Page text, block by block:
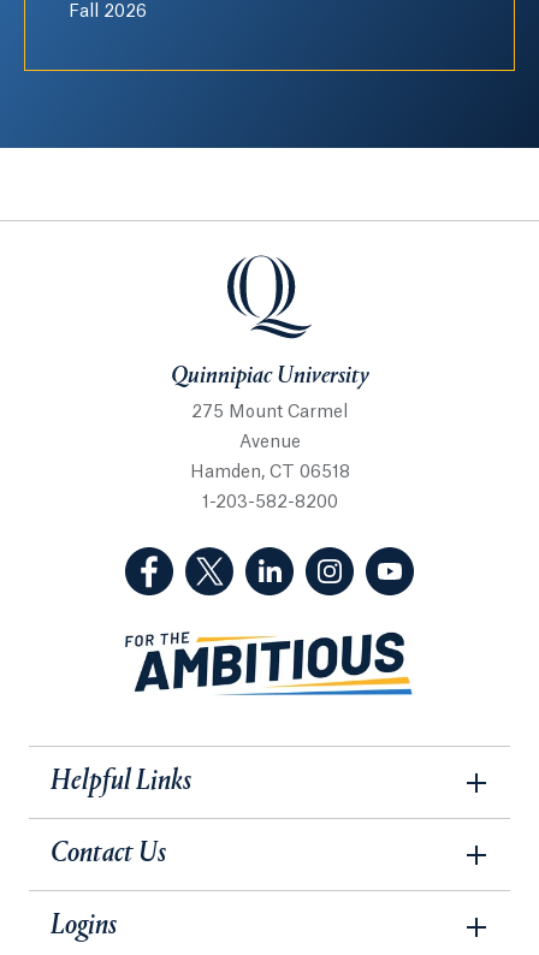
Fall 2026
Quinnipiac University
Quinnipiac University
275 Mount Carmel
Avenue
Hamden, CT 06518
1-203-582-8200
(Facebook, opens in a new tab)
(Twitter, opens in a new tab)
(LinkedIn, opens in a new
(Instagram, opens
Helpful Links
Contact Us
Logins